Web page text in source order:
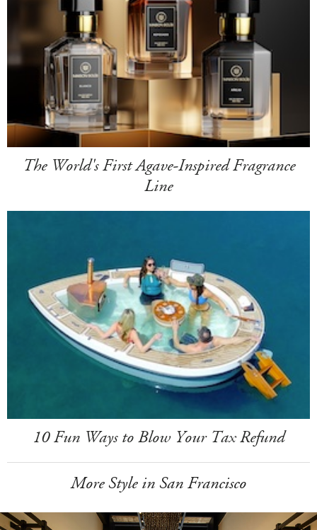
The World's First Agave-Inspired Fragrance
Line
10 Fun Ways to Blow Your Tax Refund
More Style in San Francisco